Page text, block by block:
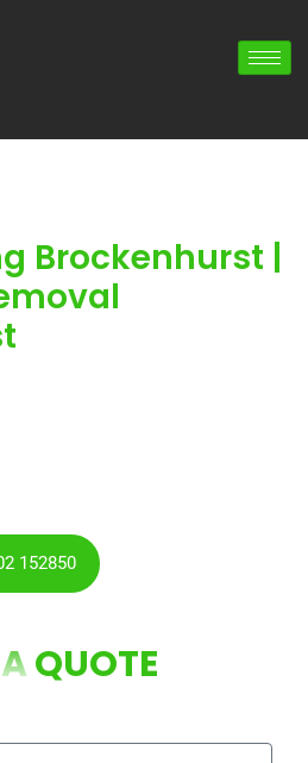
Brockenhurst |
152850
QUOTE